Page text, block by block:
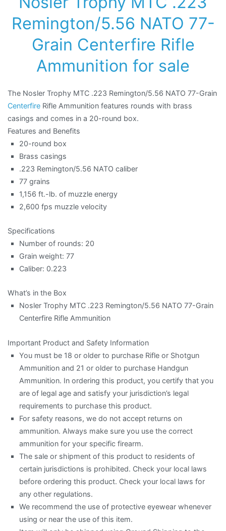
Remington/5.56 NATO 77-
Grain Centerfire Rifle
Ammunition for sale
The Nosler Trophy MTC .223 Remington/5.56 NATO 77-Grain
Centerfire Rifle Ammunition features rounds with brass
casings and comes in a 20-round box.
Features and Benefits
20-round box
Brass casings
.223 Remington/5.56 NATO caliber
77 grains
1,156 ft.-lb. of muzzle energy
2,600 fps muzzle velocity
Specifications
Number of rounds: 20
Grain weight: 77
Caliber: 0.223
What’s in the Box
Nosler Trophy MTC .223 Remington/5.56 NATO 77-Grain
Centerfire Rifle Ammunition
Important Product and Safety Information
You must be 18 or older to purchase Rifle or Shotgun
Ammunition and 21 or older to purchase Handgun
Ammunition. In ordering this product, you certify that you
are of legal age and satisfy your jurisdiction’s legal
requirements to purchase this product.
For safety reasons, we do not accept returns on
ammunition. Always make sure you use the correct
ammunition for your specific firearm.
The sale or shipment of this product to residents of
certain jurisdictions is prohibited. Check your local laws
before ordering this product. Check your local laws for
any other regulations.
We recommend the use of protective eyewear whenever
using or near the use of this item.